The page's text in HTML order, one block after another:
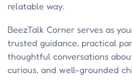
relatable way.
BeezTalk Corner serves as
trusted guidance, practical
thoughtful conversations
curious, and well-grounded